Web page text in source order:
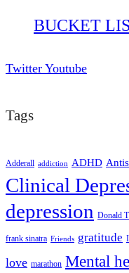
BUCKET
Twitter Youtube
Tags
Adderall addiction ADHD
Clinical
depression Donald
frank sinatra Friends gratitude
love marathon Mental